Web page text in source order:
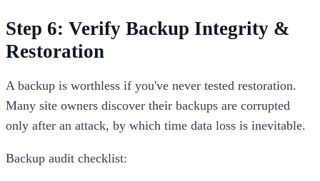
Step 6: Verify Backup Integrity &
Restoration
A backup is worthless if you've never tested restoration.
Many site owners discover their backups are corrupted
only after an attack, by which time data loss is inevitable.
Backup audit checklist: